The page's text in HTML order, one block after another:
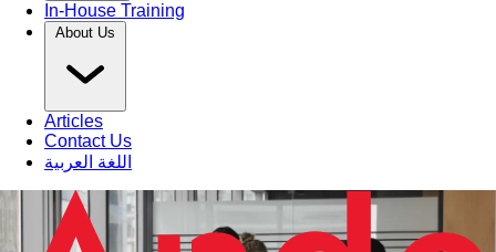
In-House Training
About Us
Articles
Contact Us
اللغة العربية